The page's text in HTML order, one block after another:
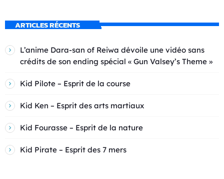
ARTICLES RÉCENTS
L’anime Dara-san of Reiwa dévoile une vidéo sans
crédits de son ending spécial « Gun Valsey’s Theme »
Kid Pilote – Esprit de la course
Kid Ken – Esprit des arts martiaux
Kid Fourasse – Esprit de la nature
Kid Pirate – Esprit des 7 mers